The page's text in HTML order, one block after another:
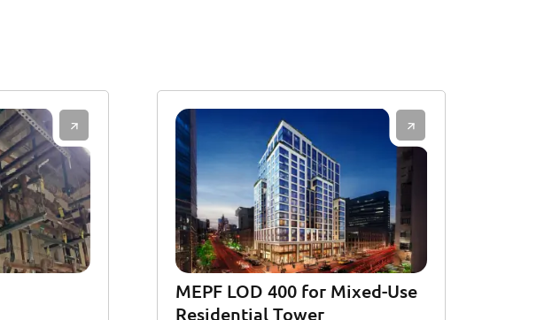
MEPF LOD 400 for Mixed-Use
Residential Tower